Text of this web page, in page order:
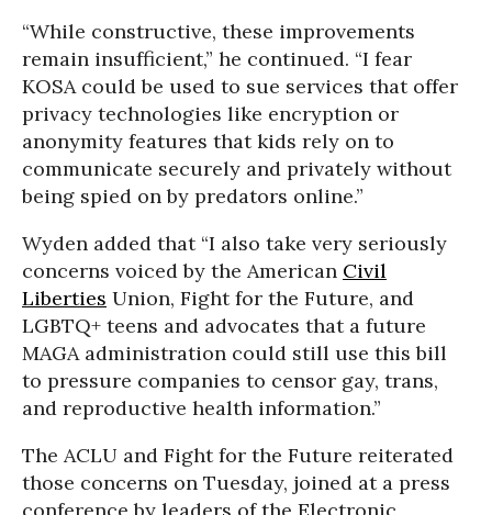
“While constructive, these improvements
remain insufficient,” he continued. “I fear
KOSA could be used to sue services that offer
privacy technologies like encryption or
anonymity features that kids rely on to
communicate securely and privately without
being spied on by predators online.”
Wyden added that “I also take very seriously
concerns voiced by the American Civil
Liberties Union, Fight for the Future, and
LGBTQ+ teens and advocates that a future
MAGA administration could still use this bill
to pressure companies to censor gay, trans,
and reproductive health information.”
The ACLU and Fight for the Future reiterated
those concerns on Tuesday, joined at a press
conference by leaders of the Electronic